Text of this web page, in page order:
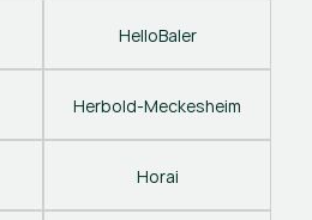
HelloBaler
Herbold-Meckesheim
Horai